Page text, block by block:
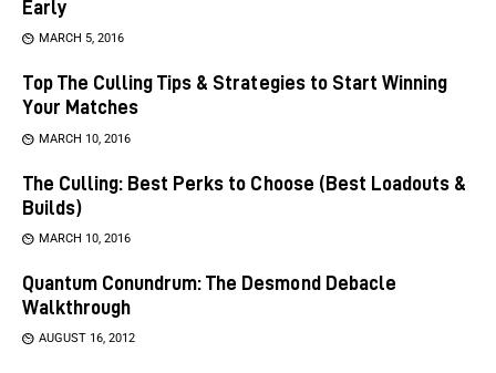
Early
MARCH 5, 2016
Top The Culling Tips & Strategies to Start Winning
Your Matches
MARCH 10, 2016
The Culling: Best Perks to Choose (Best Loadouts &
Builds)
MARCH 10, 2016
Quantum Conundrum: The Desmond Debacle
Walkthrough
AUGUST 16, 2012